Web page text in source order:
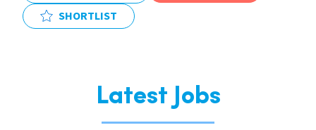
SHORTLIST
Latest Jobs